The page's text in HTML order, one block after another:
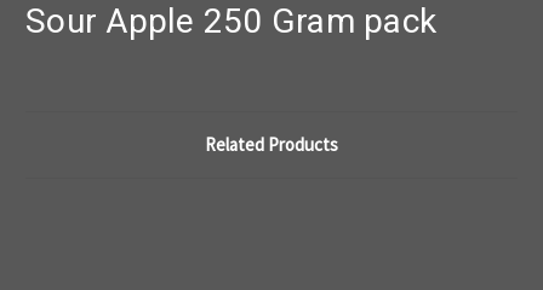
Sour Apple 250 Gram pack
Related Products